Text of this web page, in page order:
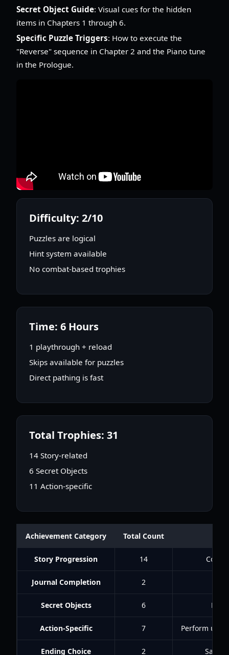
Secret Object Guide: Visual cues for the hidden
items in Chapters 1 through 6.
Specific Puzzle Triggers: How to execute the
"Reverse" sequence in Chapter 2 and the Piano tune
in the Prologue.
Difficulty: 2/10
Puzzles are logical
Hint system available
No combat-based trophies
Time: 6 Hours
1 playthrough + reload
Skips available for puzzles
Direct pathing is fast
Total Trophies: 31
14 Story-related
6 Secret Objects
11 Action-specific
Achievement Category Total Count
Story Progression 14
Journal Completion 2
Secret Objects 6 Find
Action-Specific 7 Perform
Ending Choice 2